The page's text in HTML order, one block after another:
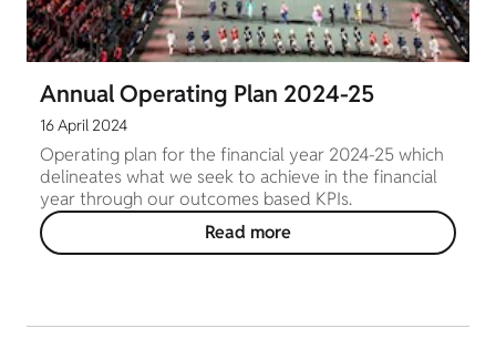
Annual Operating Plan 2024-25
16 April 2024
Operating plan for the financial year 2024-25 which
delineates what we seek to achieve in the financial
year through our outcomes based KPIs.
Read more